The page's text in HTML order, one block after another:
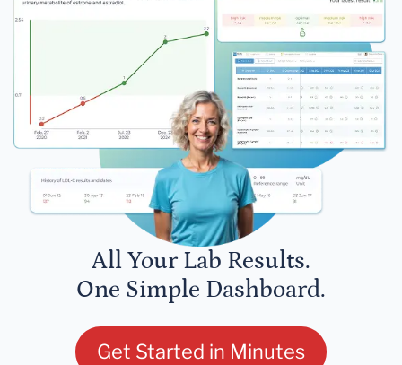
All Your Lab Results.
One Simple Dashboard.
Get Started in Minutes